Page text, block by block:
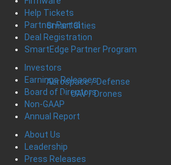
Smart Cities
Aerospace / Defense
UAV / Drones
Help Tickets
Partner Portal
Deal Registration
SmartEdge Partner Program
Investors
Earnings Releases
Board of Directors
Non-GAAP
Annual Report
About Us
Leadership
Press Releases